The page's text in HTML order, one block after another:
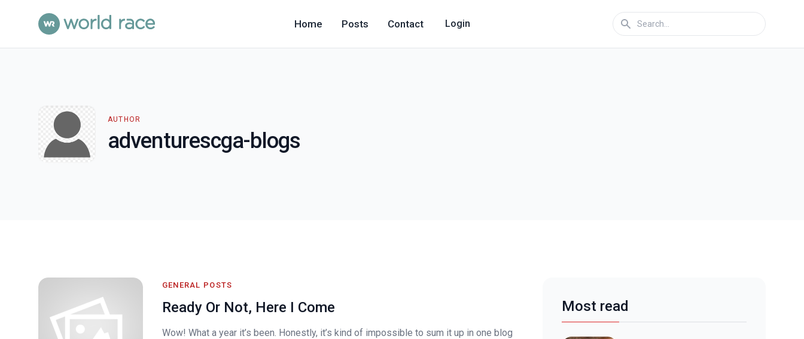
Home Posts Contact Login
AUTHOR
adventurescga-blogs
GENERAL POSTS
Ready Or Not, Here I Come
Wow! What a year it’s been. Honestly, it’s kind of impossible to sum it up in one blog
Most read